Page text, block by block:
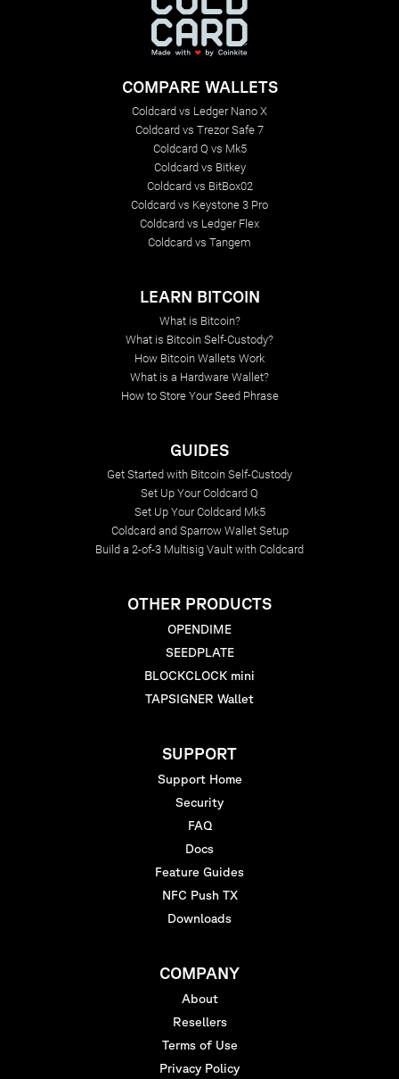
COMPARE WALLETS
Coldcard vs Ledger Nano X
Coldcard vs Trezor Safe 7
Coldcard Q vs Mk5
Coldcard vs Bitkey
Coldcard vs BitBox02
Coldcard vs Keystone 3 Pro
Coldcard vs Ledger Flex
Coldcard vs Tangem
LEARN BITCOIN
What is Bitcoin?
What is Bitcoin Self-Custody?
How Bitcoin Wallets Work
What is a Hardware Wallet?
How to Store Your Seed Phrase
GUIDES
Get Started with Bitcoin Self-Custody
Set Up Your Coldcard Q
Set Up Your Coldcard Mk5
Coldcard and Sparrow Wallet Setup
Build a 2-of-3 Multisig Vault with Coldcard
OTHER PRODUCTS
OPENDIME
SEEDPLATE
BLOCKCLOCK mini
TAPSIGNER Wallet
SUPPORT
Support Home
Security
FAQ
Docs
Feature Guides
NFC Push TX
Downloads
COMPANY
About
Resellers
Terms of Use
Privacy Policy